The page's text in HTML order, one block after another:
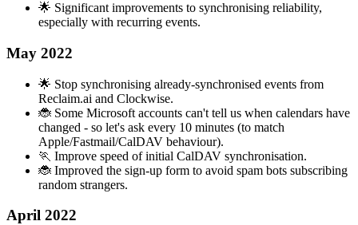
🌟 Significant improvements to synchronising reliability,
especially with recurring events.
May 2022
🌟 Stop synchronising already-synchronised events from
Reclaim.ai and Clockwise.
🐞 Some Microsoft accounts can't tell us when calendars have
changed - so let's ask every 10 minutes (to match
Apple/Fastmail/CalDAV behaviour).
🏃 Improve speed of initial CalDAV synchronisation.
🐞 Improved the sign-up form to avoid spam bots subscribing
random strangers.
April 2022